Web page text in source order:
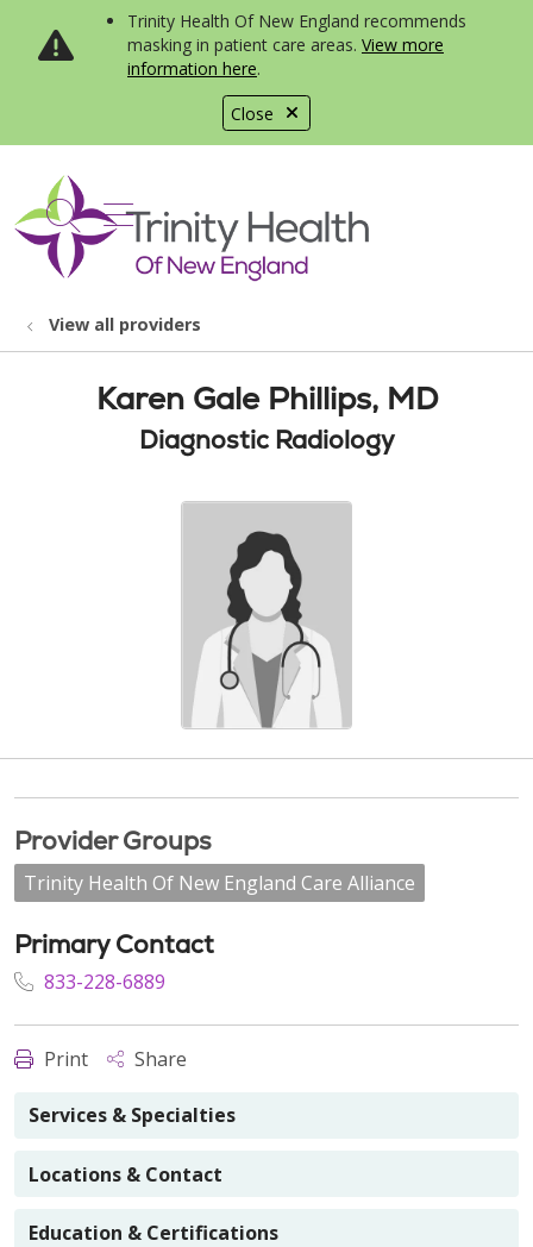
Close
Trinity Health Of New England recommends
masking in patient care areas. View more
information here.
search
show off canvas menu
View all providers
Karen Gale Phillips, MD
Diagnostic Radiology
Provider Groups
Trinity Health Of New England Care Alliance
Primary Contact
833-228-6889
Print Share
Services & Specialties
Locations & Contact
Education & Certifications